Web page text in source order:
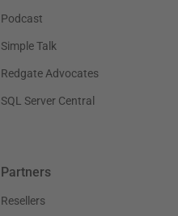
Podcast
Simple Talk
Redgate Advocates
SQL Server Central
Partners
Resellers